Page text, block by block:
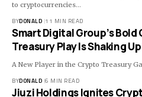
to cryptocurrencies…
BYDONALD 11 MIN READ
Smart Digital Group’s
Treasury Play Is Shaking
A New Player in the Crypto Treasury
BYDONALD 6 MIN READ
Jiuzi Holdings Ignites